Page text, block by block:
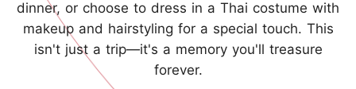
dinner, or choose to dress in a Thai costume with
makeup and hairstyling for a special touch. This
isn't just a trip—it's a memory you'll treasure
forever.